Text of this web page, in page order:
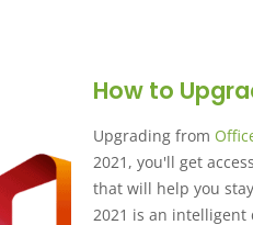
How to
Upgrading from
2021, you'll get
that will help you
2021 is an